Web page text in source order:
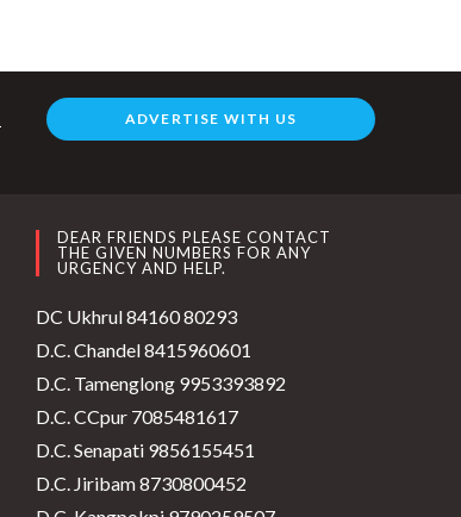
ADVERTISE WITH US
DEAR FRIENDS PLEASE CONTACT
THE GIVEN NUMBERS FOR ANY
URGENCY AND HELP.
DC Ukhrul 84160 80293
D.C. Chandel 8415960601
D.C. Tamenglong 9953393892
D.C. CCpur 7085481617
D.C. Senapati 9856155451
D.C. Jiribam 8730800452